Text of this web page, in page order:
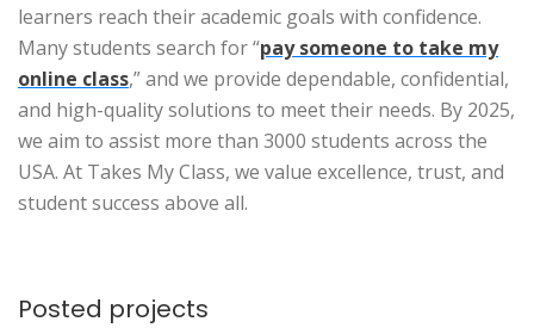
learners reach their academic goals with confidence.
Many students search for “pay someone to take my
online class,” and we provide dependable, confidential,
and high-quality solutions to meet their needs. By 2025,
we aim to assist more than 3000 students across the
USA. At Takes My Class, we value excellence, trust, and
student success above all.
Posted projects